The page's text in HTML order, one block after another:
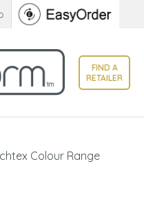
FIND A
RETAILER
Colour Range
QUESTIONS?
*